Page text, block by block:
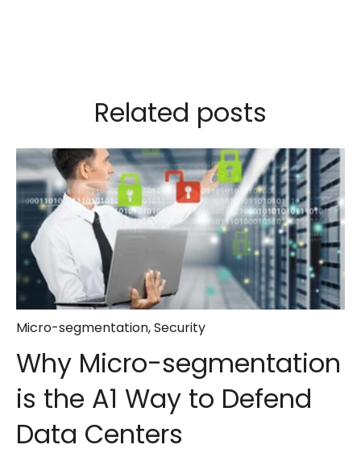
Related posts
Micro-segmentation,Security
Why Micro-segmentation
is the A1 Way to Defend
Data Centers